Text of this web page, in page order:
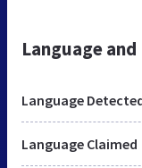
Language
Language
Language Claimed